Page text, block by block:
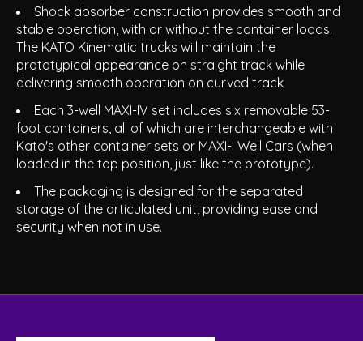
Shock absorber construction provides smooth and
stable operation, with or without the container loads.
The KATO Kinematic trucks will maintain the
prototypical appearance on straight track while
delivering smooth operation on curved track
Each 3-well MAXI-IV set includes six removable 53-
foot containers, all of which are interchangeable with
Kato's other container sets or MAXI-I Well Cars (when
loaded in the top position, just like the prototype).
The packaging is designed for the separated
storage of the articulated unit, providing ease and
security when not in use.